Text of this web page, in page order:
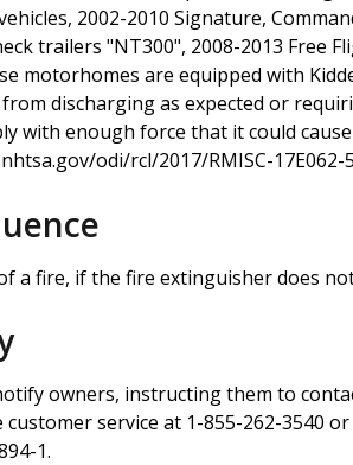
2002-2010 Signature,
trailers "NT300", 2008-2013 Free
motorhomes are equipped with
discharging as expected or
with enough force that it could
odi/rcl/2017/RMISC-17E062-
a fire, if the fire extinguisher does
owners, instructing them to
customer service at 1-855-262-3540
1.